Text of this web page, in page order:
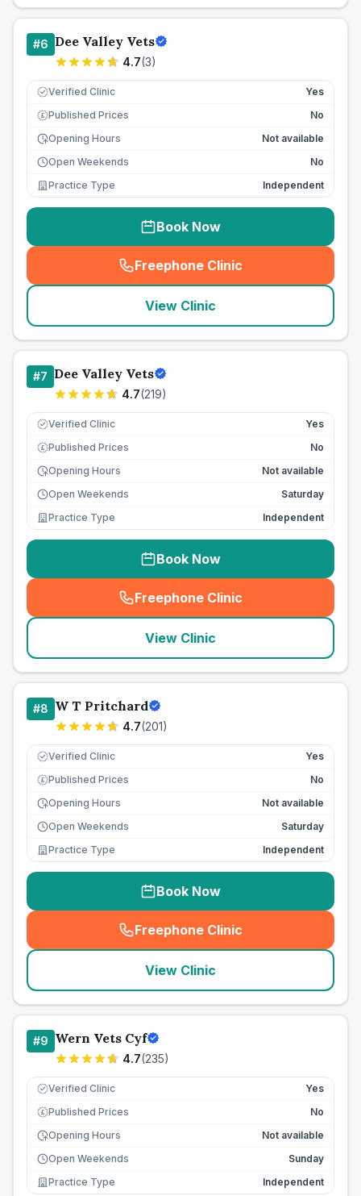
#6 Dee Valley Vets
4.7(3)
Verified Clinic Yes
£ Published Prices
No
Opening Hours
Not available
Open Weekends
No
Practice Type
Independent
Book Now
Freephone Clinic
(seo_lab_card_freephone
View Clinic
#7 Dee Valley Vets
4.7(219)
Verified Clinic Yes
£ Published Prices
No
Opening Hours
Not available
Open Weekends
Saturday
Practice Type
Independent
Book Now
Freephone Clinic
(seo_lab_card_freephone
View Clinic
#8 W T Pritchard
4.7(201)
Verified Clinic Yes
£ Published Prices
No
Opening Hours
Not available
Open Weekends
Saturday
Practice Type
Independent
Book Now
Freephone Clinic
(seo_lab_card_freephone
View Clinic
#9 Wern Vets Cyf
4.7(235)
Verified Clinic Yes
£ Published Prices
No
Opening Hours
Not available
Open Weekends
Sunday
Practice Type
Independent